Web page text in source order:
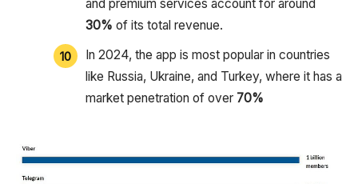
and premium services account for around
30% of its total revenue.
In 2024, the app is most popular in countries
like Russia, Ukraine, and Turkey, where it has a
market penetration of over 70%